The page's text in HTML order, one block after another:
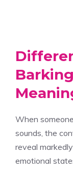
When
sounds, the
reveal
emotional